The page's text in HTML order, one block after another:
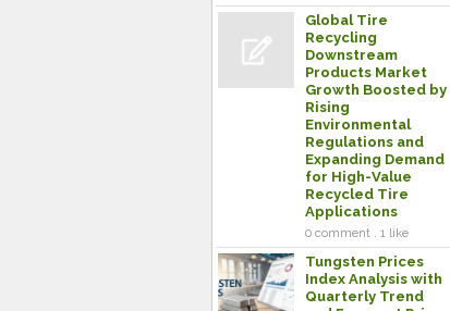
Global Tire
Recycling
Downstream
Products Market
Growth Boosted by
Rising
Environmental
Regulations and
Expanding Demand
for High-Value
Recycled Tire
Applications
0 comment . 1 like
Tungsten Prices
Index Analysis with
Quarterly Trend